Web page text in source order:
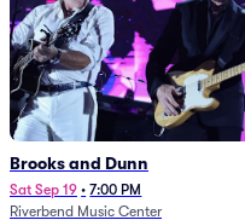
Brooks and Dunn
Sat Sep 19 • 7:00 PM
Riverbend Music Center